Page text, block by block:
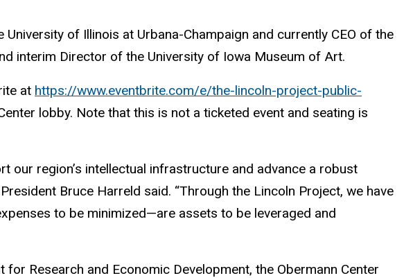
of Illinois at Urbana-Champaign and currently CEO of the
interim Director of the University of Iowa Museum of Art.
at https://www.eventbrite.com/e/the-lincoln-project-public-
lobby. Note that this is not a ticketed event and seating is
region’s intellectual infrastructure and advance a robust
Bruce Harreld said. “Through the Lincoln Project, we have
to be minimized—are assets to be leveraged and
Research and Economic Development, the Obermann Center